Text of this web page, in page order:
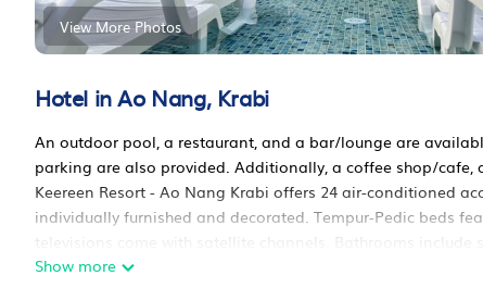
View More Photos
Hotel in Ao Nang, Krabi
An outdoor pool, a restaurant, and a bar/lounge are
parking are also provided. Additionally, a coffee shop/cafe,
Keereen Resort - Ao Nang Krabi offers 24 air-conditioned
individually furnished and decorated. Tempur-Pedic beds
televisions come with satellite channels. Bathrooms
bathrobes, designer toiletries, and bidets.
Show more